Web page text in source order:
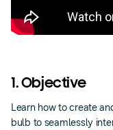
1. Objective
Learn how to create
bulb to seamlessly